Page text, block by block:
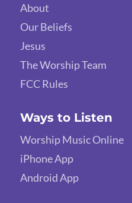
About
Our Beliefs
Jesus
The Worship Team
FCC Rules
Ways to Listen
Worship Music Online
iPhone App
Android App